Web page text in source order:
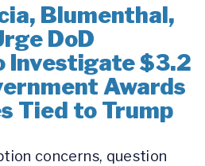
Blumenthal,
DoD
Investigate $3.2
Awards
Tied to Trump
concerns, question